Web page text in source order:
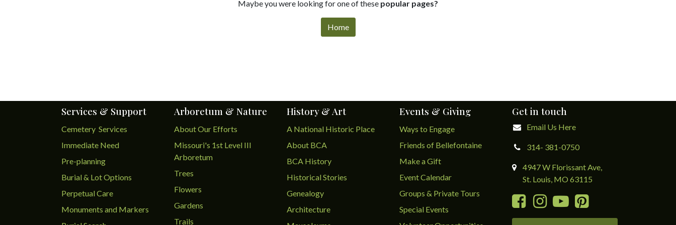
Maybe you were looking for one of these popular pages?
Home
Get in touch
Email Us Here
314- 381-0750
4947 W Florissant Ave,
St. Louis, MO 63115
Events & Giving
Ways to Engage
Friends of Bellefontaine
Make a Gift
Event Calendar
Groups & Private Tours
Special Events
History & Art
A National Historic Place
About BCA
BCA History
Historical Stories
Genealogy
Architecture
Arboretum & Nature
About Our Efforts
Missouri's 1st Level III
Arboretum
Trees
Flowers
Gardens
Trails
Services & Support
Cemetery Services
Immediate Need
Pre-planning
Burial & Lot Options
Perpetual Care
Monuments and Markers